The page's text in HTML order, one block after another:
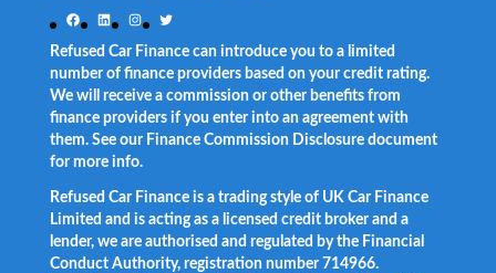
Facebook
LinkedInInstagram
Twitter
Refused Car Finance can introduce you to a limited
number of finance providers based on your credit rating.
We will receive a commission or other benefits from
finance providers if you enter into an agreement with
them. See our Finance Commission Disclosure document
for more info.
Refused Car Finance is a trading style of UK Car Finance
Limited and is acting as a licensed credit broker and a
lender, we are authorised and regulated by the Financial
Conduct Authority, registration number 714966.